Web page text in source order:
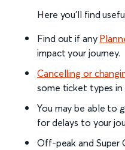
Here you'll find
Find out if any
impact your journey.
Cancelling or
some ticket types in
You may be able to
for delays to your
Off-peak and Super